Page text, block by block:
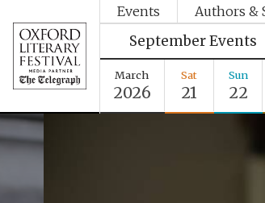
Events Authors &
September Events
March
2026
Sat
21
Sun
22